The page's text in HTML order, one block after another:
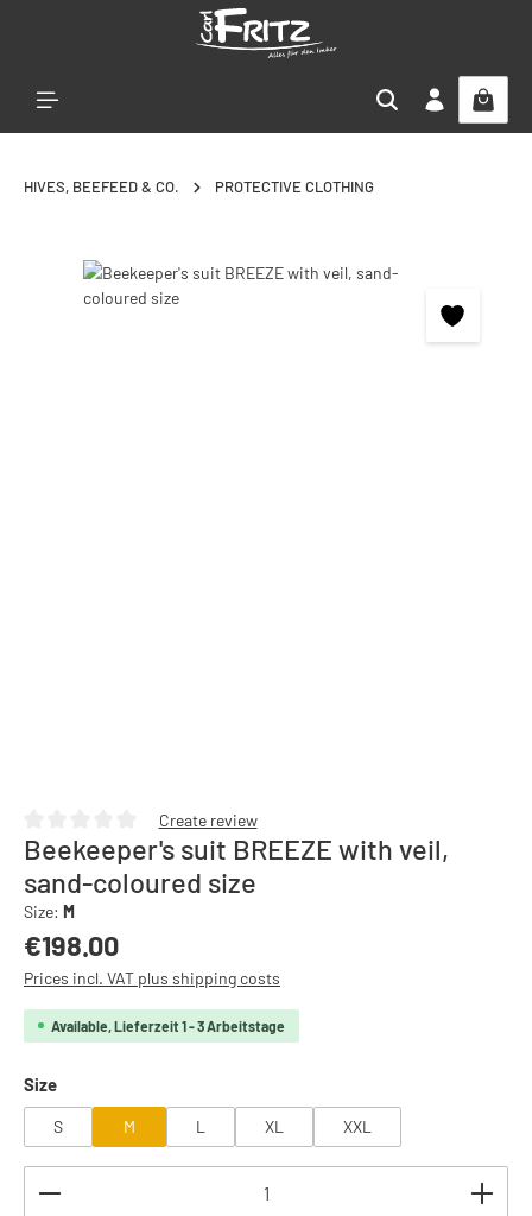
HIVES, BEEFEED & CO. PROTECTIVE CLOTHING
Skip image gallery
Average rating of 0 out of 5 stars
Create review
Beekeeper's suit BREEZE with veil,
sand-coloured size
Size: M
Regular price:
€198.00
Prices incl. VAT plus shipping costs
Available, Lieferzeit 1 - 3 Arbeitstage
Select
Size
S M L XL XXL
Product Quantity: Enter the desired amount or use